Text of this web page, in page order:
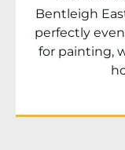
Bentleigh
perfectly
for painting,